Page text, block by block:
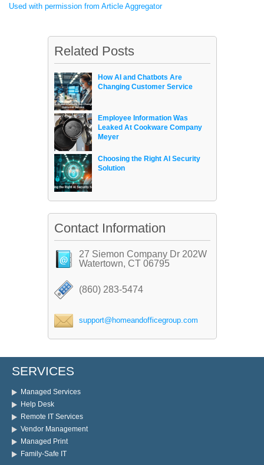
Used with permission from Article Aggregator
Related Posts
How AI and Chatbots Are
Changing Customer Service
Employee Information Was
Leaked At Cookware Company
Meyer
Choosing the Right AI Security
Solution
Contact Information
27 Siemon Company Dr 202W
Watertown, CT 06795
(860) 283-5474
support@homeandofficegroup.com
SERVICES
Managed Services
Help Desk
Remote IT Services
Vendor Management
Managed Print
Family-Safe IT